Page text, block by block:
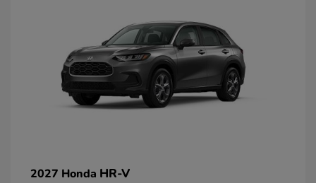
2027 Honda HR-V